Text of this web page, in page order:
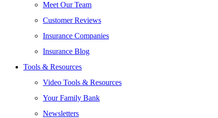
Meet Our Team
Customer Reviews
Insurance Companies
Insurance Blog
Tools & Resources
Video Tools & Resources
Your Family Bank
Newsletters